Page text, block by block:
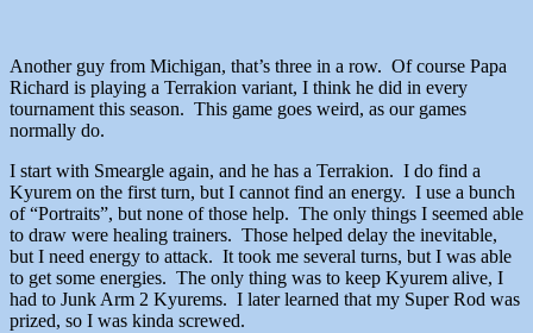
Another guy from Michigan, that’s three in a row. Of course Papa
Richard is playing a Terrakion variant, I think he did in every
tournament this season. This game goes weird, as our games
normally do.
I start with Smeargle again, and he has a Terrakion. I do find a
Kyurem on the first turn, but I cannot find an energy. I use a bunch
of “Portraits”, but none of those help. The only things I seemed able
to draw were healing trainers. Those helped delay the inevitable,
but I need energy to attack. It took me several turns, but I was able
to get some energies. The only thing was to keep Kyurem alive, I
had to Junk Arm 2 Kyurems. I later learned that my Super Rod was
prized, so I was kinda screwed.